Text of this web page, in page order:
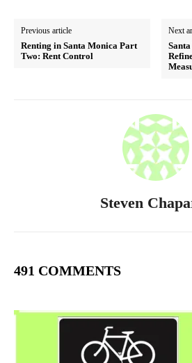
Previous article
Renting in Santa Monica Part
Two: Rent Control
Next
Steven
491 COMMENTS